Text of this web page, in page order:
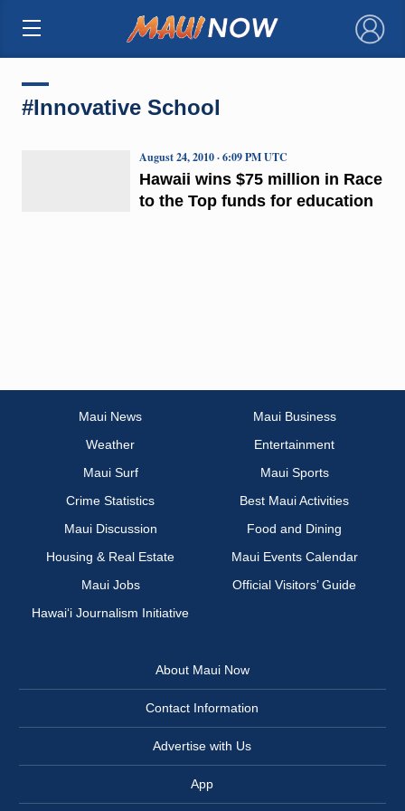
×
#Innovative School
Hawaii wins $75 million in Race
to the Top funds for education
August 24, 2010 · 6:09 PM UTC
Maui News
Maui Business
Weather
Entertainment
Maui Surf
Maui Sports
Crime Statistics
Best Maui Activities
Maui Discussion
Food and Dining
Housing & Real Estate
Maui Events Calendar
Maui Jobs
Official Visitors’ Guide
Hawai‘i Journalism Initiative
About Maui Now
Contact Information
Advertise with Us
App